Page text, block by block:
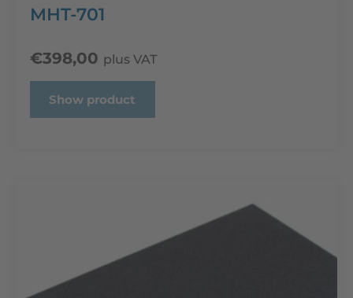
MHT-701
€398,00 plus VAT
Show product